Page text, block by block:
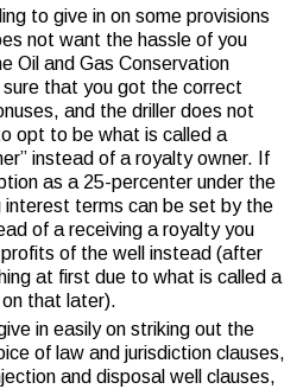
to give in on some provisions
not want the hassle of you
Oil and Gas Conservation
that you got the correct
and the driller does not
opt to be what is called a
instead of a royalty owner. If
as a 25-percenter under the
terms can be set by the
of a receiving a royalty you
of the well instead (after
at first due to what is called a
on that later).
in easily on striking out the
of law and jurisdiction clauses,
and disposal well clauses,